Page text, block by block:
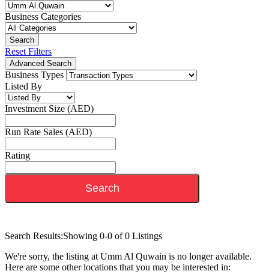
Business Categories
Search
Reset Filters
Advanced Search
Business Types
Listed By
Investment Size (AED)
Run Rate Sales (AED)
Rating
Search
Search Results:Showing 0-0 of 0 Listings
We're sorry, the listing at Umm Al Quwain is no longer available.
Here are some other locations that you may be interested in: